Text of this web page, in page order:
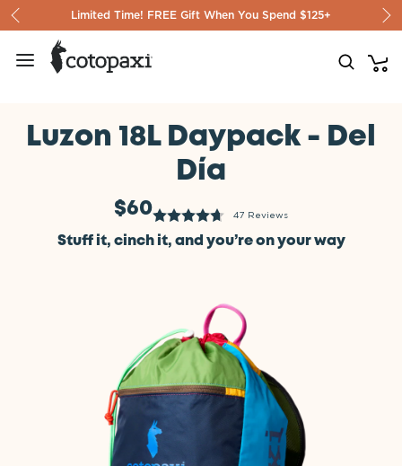
Skip to contentLimited Time! FREE Gift When You Spend $125+
Luzon 18L Daypack - Del
Día
$60 47 Reviews
Stuff it, cinch it, and you’re on your way